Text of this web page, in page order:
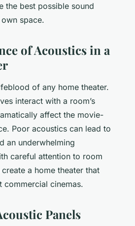
the best possible sound
space.
of Acoustics in a
of any home theater.
interact with a room’s
affect the movie-
Poor acoustics can lead to
an underwhelming
careful attention to room
a home theater that
commercial cinemas.
Panels